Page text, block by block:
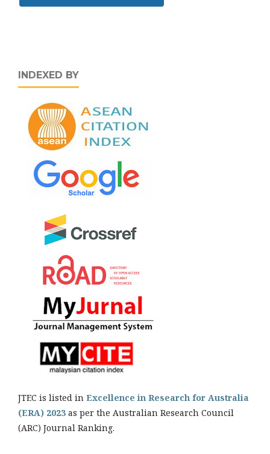
INDEXED BY
JTEC is listed in Excellence in Research for Australia
(ERA) 2023 as per the Australian Research Council
(ARC) Journal Ranking.